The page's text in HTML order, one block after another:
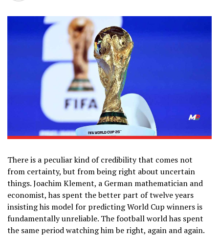
There is a peculiar kind of credibility that comes not
from certainty, but from being right about uncertain
things. Joachim Klement, a German mathematician and
economist, has spent the better part of twelve years
insisting his model for predicting World Cup winners is
fundamentally unreliable. The football world has spent
the same period watching him be right, again and again.